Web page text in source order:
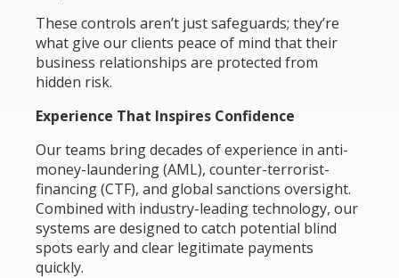
These controls aren’t just safeguards; they’re
what give our clients peace of mind that their
business relationships are protected from
hidden risk.
Experience That Inspires Confidence
Our teams bring decades of experience in anti-
money-laundering (AML), counter-terrorist-
financing (CTF), and global sanctions oversight.
Combined with industry-leading technology, our
systems are designed to catch potential blind
spots early and clear legitimate payments
quickly.